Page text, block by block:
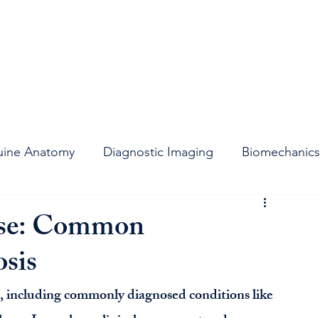
Anatomy Diagnostic Imaging Biomechanics
Lameness
Common
including commonly diagnosed conditions like